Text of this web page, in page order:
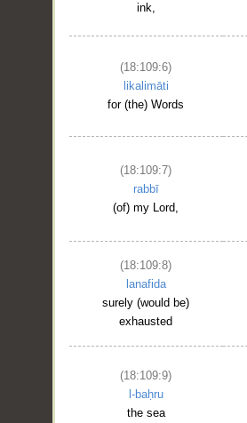
ink,
(18:109:6)
likalimāti
for (the) Words
(18:109:7)
rabbī
(of) my Lord,
(18:109:8)
lanafida
surely (would be)
exhausted
(18:109:9)
l-baḥru
the sea